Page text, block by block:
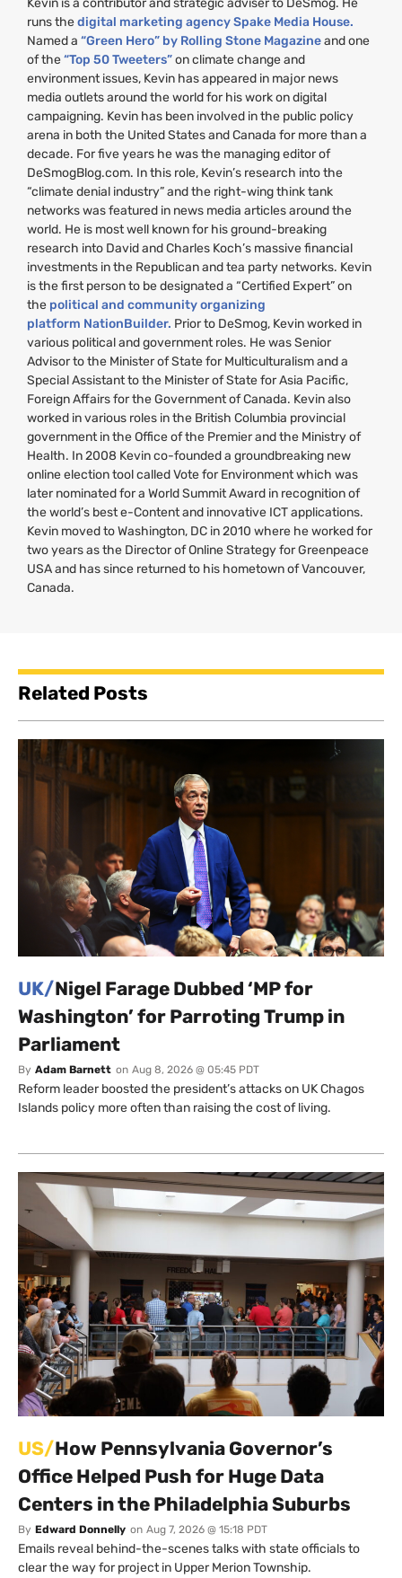
runs thedigital marketing agency Spake Media House.
Named a “Green Hero” by Rolling Stone Magazineand one
of the“Top 50 Tweeters”on climate change and
environment issues, Kevin has appeared in major news
media outlets around the world for his work on digital
campaigning. Kevin has been involved in the public policy
arena in both the United States and Canada for more than a
decade. For five years he was the managing editor of
DeSmogBlog.com. In this role, Kevin’s research into the
“climate denial industry” and the right-wing think tank
networks was featured in news media articles around the
world. He is most well known for his ground-breaking
research into David and Charles Koch’s massive financial
investments in the Republican and tea party networks. Kevin
is the first person to be designated a “Certified Expert” on
the political and community organizing
platform NationBuilder. Prior to DeSmog, Kevin worked in
various political and government roles. He was Senior
Advisor to the Minister of State for Multiculturalism and a
Special Assistant to the Minister of State for Asia Pacific,
Foreign Affairs for the Government of Canada. Kevin also
worked in various roles in the British Columbia provincial
government in the Office of the Premier and the Ministry of
Health. In 2008 Kevin co-founded a groundbreaking new
online election tool called Vote for Environment which was
later nominated for a World Summit Award in recognition of
the world’s best e-Content and innovative ICTapplications.
Kevin moved to Washington, DC in 2010 where he worked for
two years as the Director of Online Strategy for Greenpeace
USAand has since returned to his hometown of Vancouver,
Canada.
Related Posts
UK/Nigel Farage Dubbed ‘MP for
Washington’ for Parroting Trump in
Parliament
By Adam Barnett on Aug 8, 2026 @ 05:45 PDT
Reform leader boosted the president’s attacks on UK Chagos
Islands policy more often than raising the cost of living.
US/How Pennsylvania Governor’s
Office Helped Push for Huge Data
Centers in the Philadelphia Suburbs
By Edward Donnelly on Aug 7, 2026 @ 15:18 PDT
Emails reveal behind-the-scenes talks with state officials to
clear the way for project in Upper Merion Township.